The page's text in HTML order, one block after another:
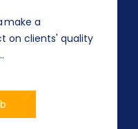
make a
on clients' quality